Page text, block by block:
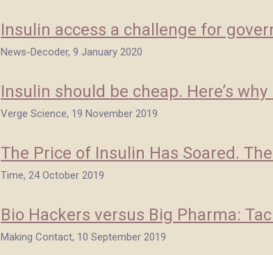
Insulin access a challenge for
News-Decoder, 9 January 2020
Insulin should be cheap. Here’s why
Verge Science, 19 November 2019
The Price of Insulin Has Soared.
Time, 24 October 2019
Bio Hackers versus Big Pharma:
Making Contact, 10 September 2019